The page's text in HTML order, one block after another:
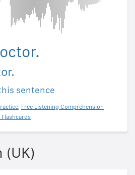
sentence
, Free Listening Comprehension
Flashcards
(UK)